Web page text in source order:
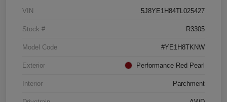
VIN 5J8YE1H84TL025427
Stock # R3305
Model Code #YE1H8TKNW
Exterior Performance Red Pearl
Interior Parchment